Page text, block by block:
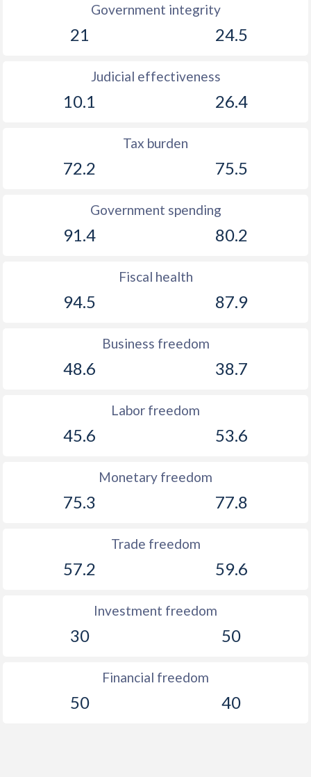
Government integrity
21 24.5
Judicial effectiveness
10.1 26.4
Tax burden
72.2 75.5
Government spending
91.4 80.2
Fiscal health
94.5 87.9
Business freedom
48.6 38.7
Labor freedom
45.6 53.6
Monetary freedom
75.3 77.8
Trade freedom
57.2 59.6
Investment freedom
30 50
Financial freedom
50 40